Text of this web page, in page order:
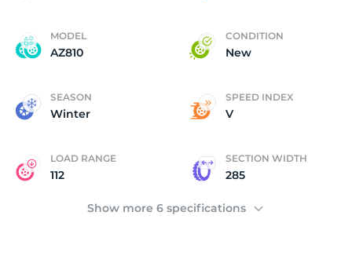
MODEL
AZ810
CONDITION
New
SEASON
Winter
SPEED INDEX
V
LOAD RANGE
112
SECTION WIDTH
285
Show more 6 specifications